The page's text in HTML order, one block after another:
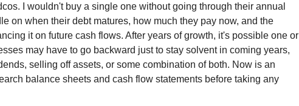
I wouldn't buy a single one without going through their annual
on when their debt matures, how much they pay now, and the
it on future cash flows. After years of growth, it's possible one or
may have to go backward just to stay solvent in coming years,
selling off assets, or some combination of both. Now is an
balance sheets and cash flow statements before taking any